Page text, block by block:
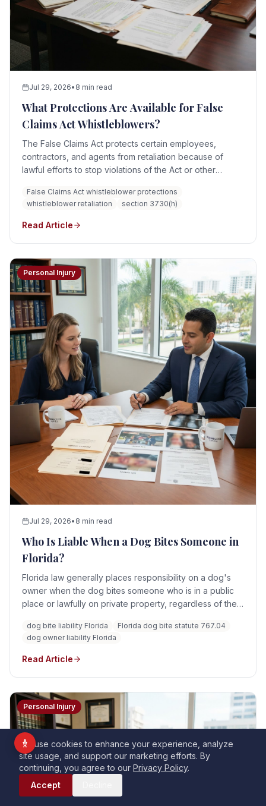
Jul 29, 2026• 8 min read
What Protections Are Available for False
Claims Act Whistleblowers?
The False Claims Act protects certain employees,
contractors, and agents from retaliation because of
lawful efforts to stop violations of the Act or other
Potential relief can include reinstatement, double back
pay, interest, compensation for special damages,
litigation costs, and reasonable attorney fees.
False Claims Act whistleblower protections
whistleblower retaliation
section 3730(h)
Read Article
Personal Injury
Jul 29, 2026• 8 min read
Who Is Liable When a Dog Bites Someone in
Florida?
Florida law generally places responsibility on a dog's
owner when the dog bites someone who is in a public
place or lawfully on private property, regardless of the
Liability can be affected by provocation, warnings,
trespass, and the conduct of other parties such as
landlords or businesses.
dog bite liability Florida
Florida dog bite statute 767.04
dog owner liability Florida
Read Article
Personal Injury
We use cookies to enhance your experience, analyze
site usage, and support our marketing efforts. By
continuing, you agree to our Privacy Policy.
Accept
Seizure Safe
Vision Impaired
ADHD Friendly
Cognitive Disability
Keyboard Navigation
Blind Users
Highlight Links Align Center
Align Left
Dark Contrast Light Contrast
High Contrast